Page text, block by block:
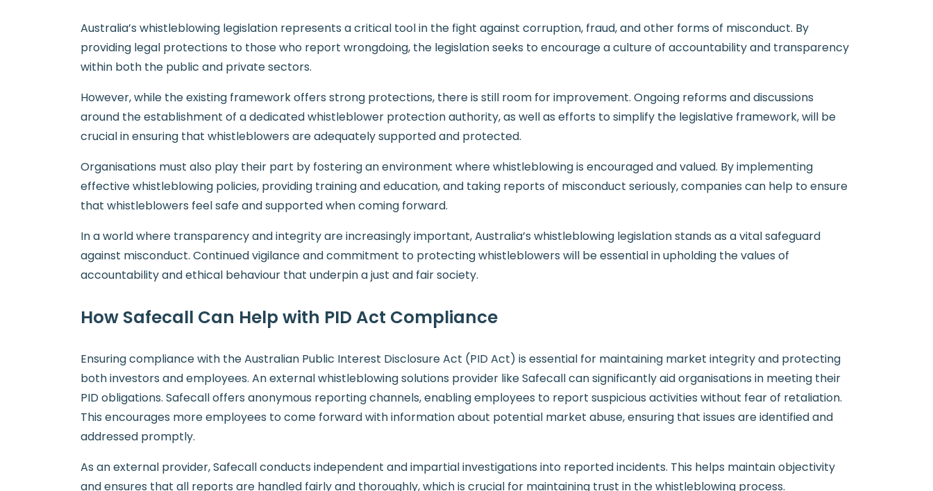
Australia’s whistleblowing legislation represents a critical tool in the fight against corruption, fraud, and other forms of misconduct. By
providing legal protections to those who report wrongdoing, the legislation seeks to encourage a culture of accountability and transparency
within both the public and private sectors.
However, while the existing framework offers strong protections, there is still room for improvement. Ongoing reforms and discussions
around the establishment of a dedicated whistleblower protection authority, as well as efforts to simplify the legislative framework, will be
crucial in ensuring that whistleblowers are adequately supported and protected.
Organisations must also play their part by fostering an environment where whistleblowing is encouraged and valued. By implementing
effective whistleblowing policies, providing training and education, and taking reports of misconduct seriously, companies can help to ensure
that whistleblowers feel safe and supported when coming forward.
In a world where transparency and integrity are increasingly important, Australia’s whistleblowing legislation stands as a vital safeguard
against misconduct. Continued vigilance and commitment to protecting whistleblowers will be essential in upholding the values of
accountability and ethical behaviour that underpin a just and fair society.
How Safecall Can Help with PID Act Compliance
Ensuring compliance with the Australian Public Interest Disclosure Act (PID Act) is essential for maintaining market integrity and protecting
both investors and employees. An external whistleblowing solutions provider like Safecall can significantly aid organisations in meeting their
PID obligations. Safecall offers anonymous reporting channels, enabling employees to report suspicious activities without fear of retaliation.
This encourages more employees to come forward with information about potential market abuse, ensuring that issues are identified and
addressed promptly.
As an external provider, Safecall conducts independent and impartial investigations into reported incidents. This helps maintain objectivity
and ensures that all reports are handled fairly and thoroughly, which is crucial for maintaining trust in the whistleblowing process.